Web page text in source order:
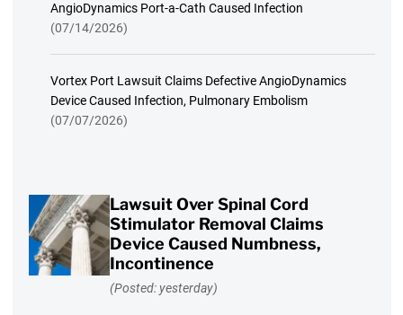
AngioDynamics Port-a-Cath Caused Infection
(07/14/2026)
Vortex Port Lawsuit Claims Defective AngioDynamics
Device Caused Infection, Pulmonary Embolism
(07/07/2026)
Lawsuit Over Spinal Cord
Stimulator Removal Claims
Device Caused Numbness,
Incontinence
(Posted: yesterday)